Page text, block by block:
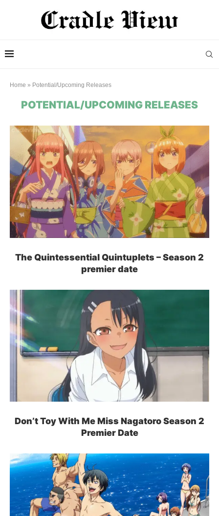
Home » Potential/Upcoming Releases
POTENTIAL/UPCOMING RELEASES
The Quintessential Quintuplets – Season 2
premier date
Don’t Toy With Me Miss Nagatoro Season 2
Premier Date